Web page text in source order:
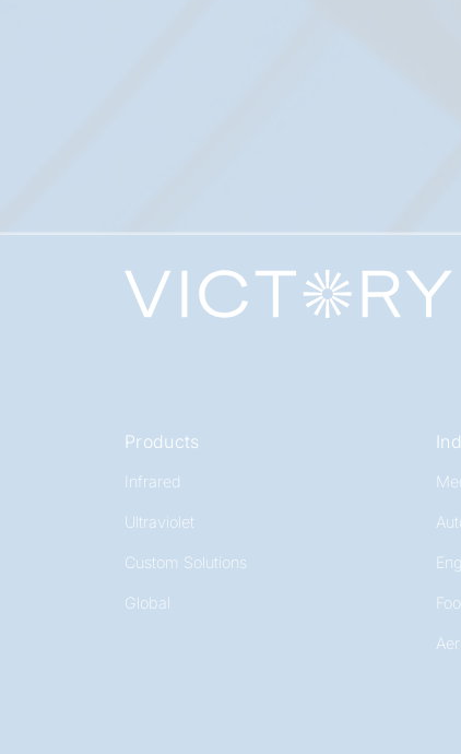
Products
Infrared
Ultraviolet
Custom Solutions
Global